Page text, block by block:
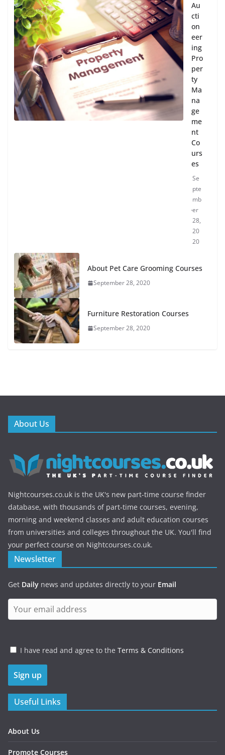
Au
cti
on
eer
ing
Pro
per
ty
Ma
na
ge
me
nt
Co
urs
es
Se
pte
mb
er
28,
20
20
About Pet Care Grooming Courses
September 28, 2020
Furniture Restoration Courses
September 28, 2020
About Us
Nightcourses.co.uk is the UK's new part-time course finder
database, with thousands of part-time courses, evening,
morning and weekend classes and adult education courses
from universities and colleges throughout the UK. You'll find
your perfect course on Nightcourses.co.uk.
Newsletter
Get Daily news and updates directly to your Email
I have read and agree to the Terms & Conditions
Useful Links
About Us
Promote Courses